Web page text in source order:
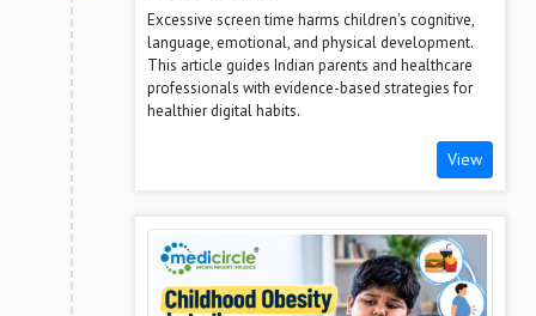
Excessive screen time harms children's cognitive,
language, emotional, and physical development.
This article guides Indian parents and healthcare
professionals with evidence-based strategies for
healthier digital habits.
View